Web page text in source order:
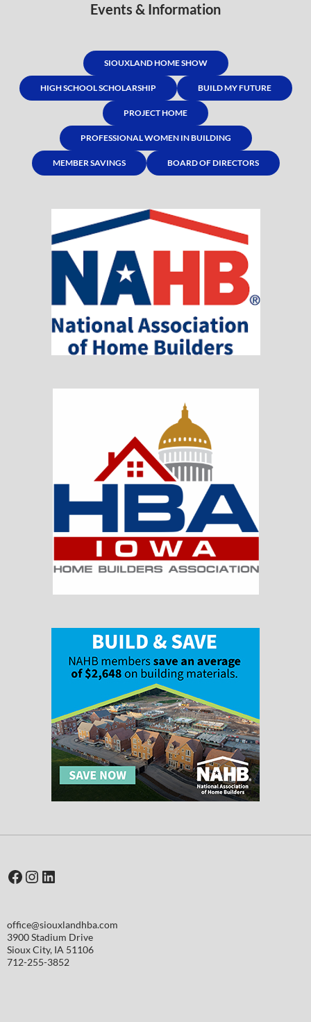
Events & Information
SIOUXLAND HOME SHOW
HIGH SCHOOL SCHOLARSHIP BUILD MY FUTURE
PROJECT HOME
PROFESSIONAL WOMEN IN BUILDING
MEMBER SAVINGS BOARD OF DIRECTORS
Facebook
Instagram
LinkedIn
office@siouxlandhba.com
3900 Stadium Drive
Sioux City, IA 51106
712-255-3852